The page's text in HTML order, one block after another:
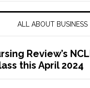
ALL ABOUT BUSINESS
Review’s
this April 2024